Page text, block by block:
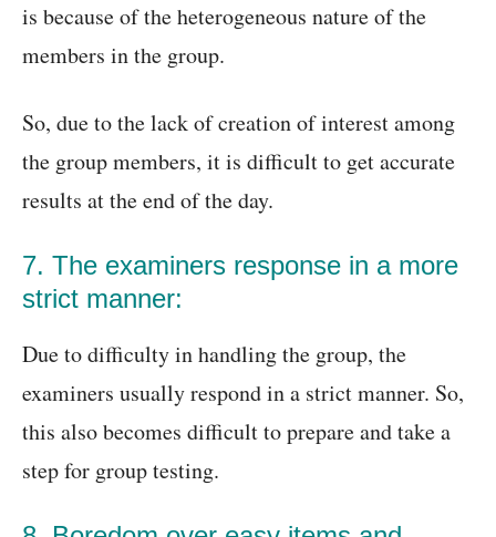
is because of the heterogeneous nature of the
members in the group.
So, due to the lack of creation of interest among
the group members, it is difficult to get accurate
results at the end of the day.
7. The examiners response in a more
strict manner:
Due to difficulty in handling the group, the
examiners usually respond in a strict manner. So,
this also becomes difficult to prepare and take a
step for group testing.